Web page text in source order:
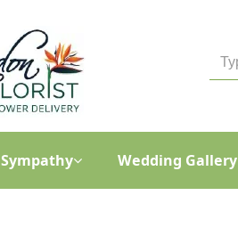
Sympathy Wedding Gallery